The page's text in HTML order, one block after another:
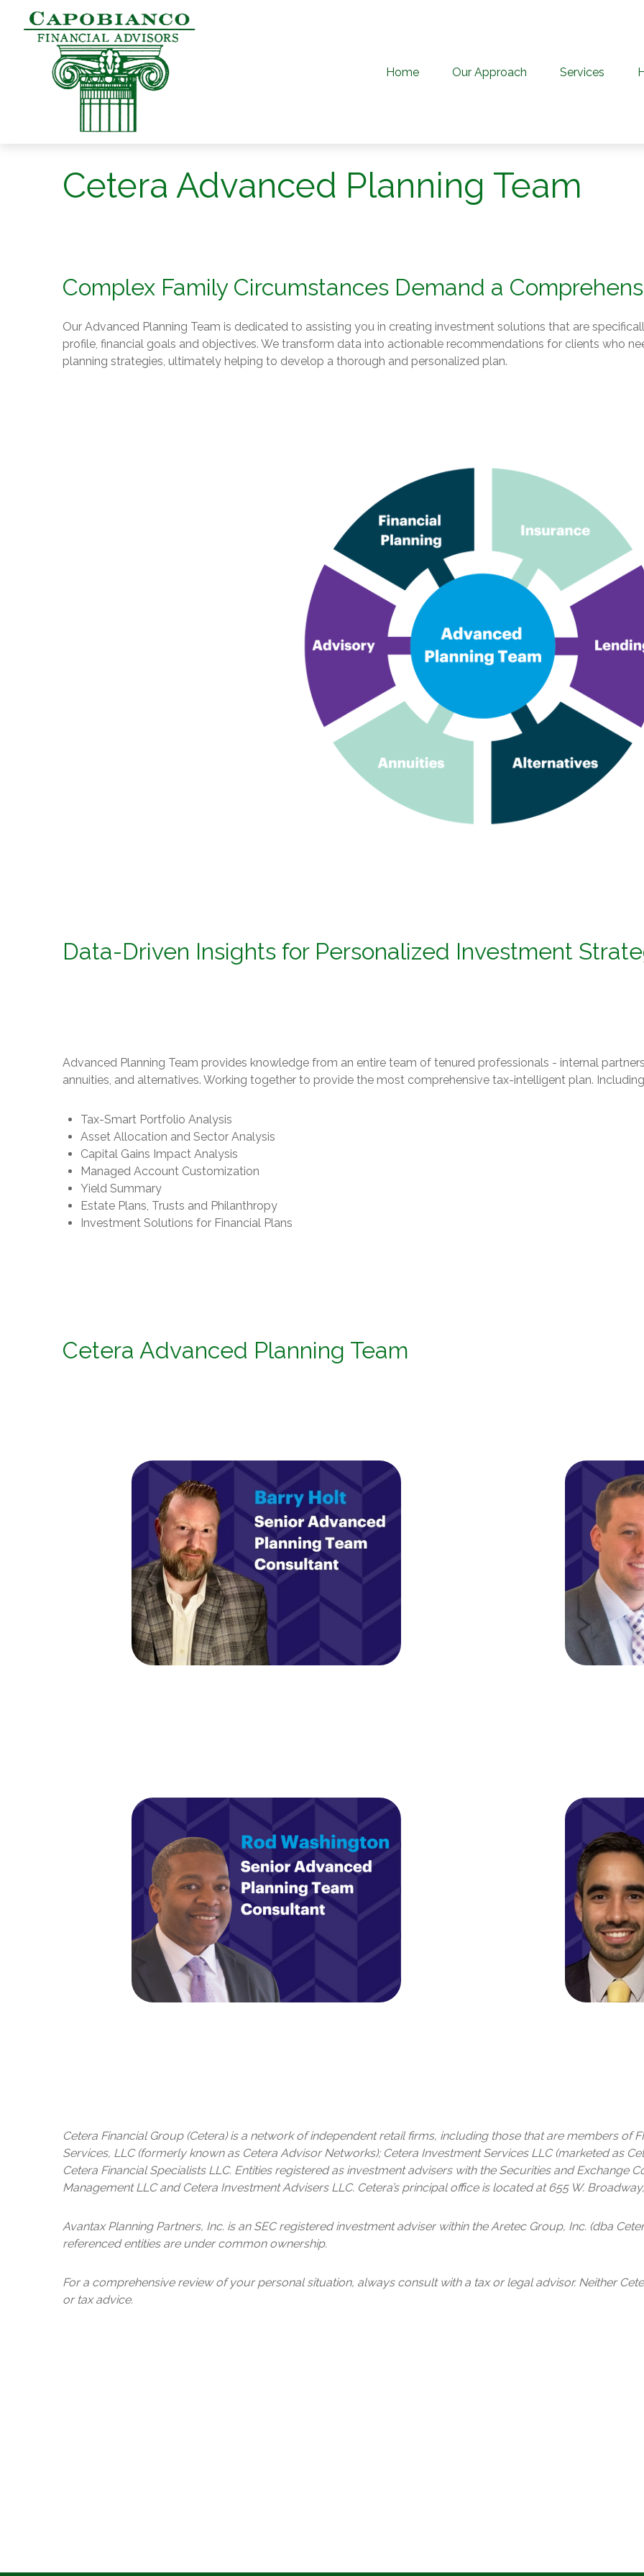
Home Our Approach Services
Cetera Advanced Planning Team
Complex Family Circumstances Demand a
Our Advanced Planning Team is dedicated to assisting you in creating investment solutions that are
profile, financial goals and objectives. We transform data into actionable recommendations for clients who
planning strategies, ultimately helping to develop a thorough and personalized plan.
Data-Driven Insights for Personalized Investment
Advanced Planning Team provides knowledge from an entire team of tenured professionals - internal
annuities, and alternatives. Working together to provide the most comprehensive tax-intelligent plan.
Tax-Smart Portfolio Analysis
Asset Allocation and Sector Analysis
Capital Gains Impact Analysis
Managed Account Customization
Yield Summary
Estate Plans, Trusts and Philanthropy
Investment Solutions for Financial Plans
Cetera Advanced Planning Team
Cetera Financial Group (Cetera) is a network of independent retail firms, including those that are members of
Services, LLC (formerly known as Cetera Advisor Networks); Cetera Investment Services LLC (marketed as
Cetera Financial Specialists LLC. Entities registered as investment advisers with the Securities and Exchange
Management LLC and Cetera Investment Advisers LLC. Cetera’sprincipal office is located at 655 W. Broadway,
AvantaxPlanning Partners, Inc. is an SEC registered investment adviser within theAretecGroup, Inc. (dba
referenced entities are under common ownership.
For a comprehensive review of your personal situation, always consult with a tax or legal advisor. Neither
or tax advice.